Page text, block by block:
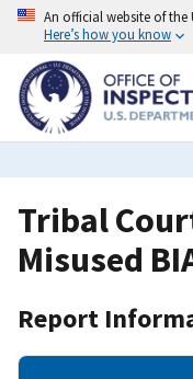
Skip
content
An official website of the
Here’s how you know
Tribal
Misused
Report